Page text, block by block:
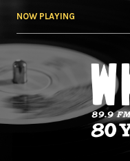
NOW PLAYING